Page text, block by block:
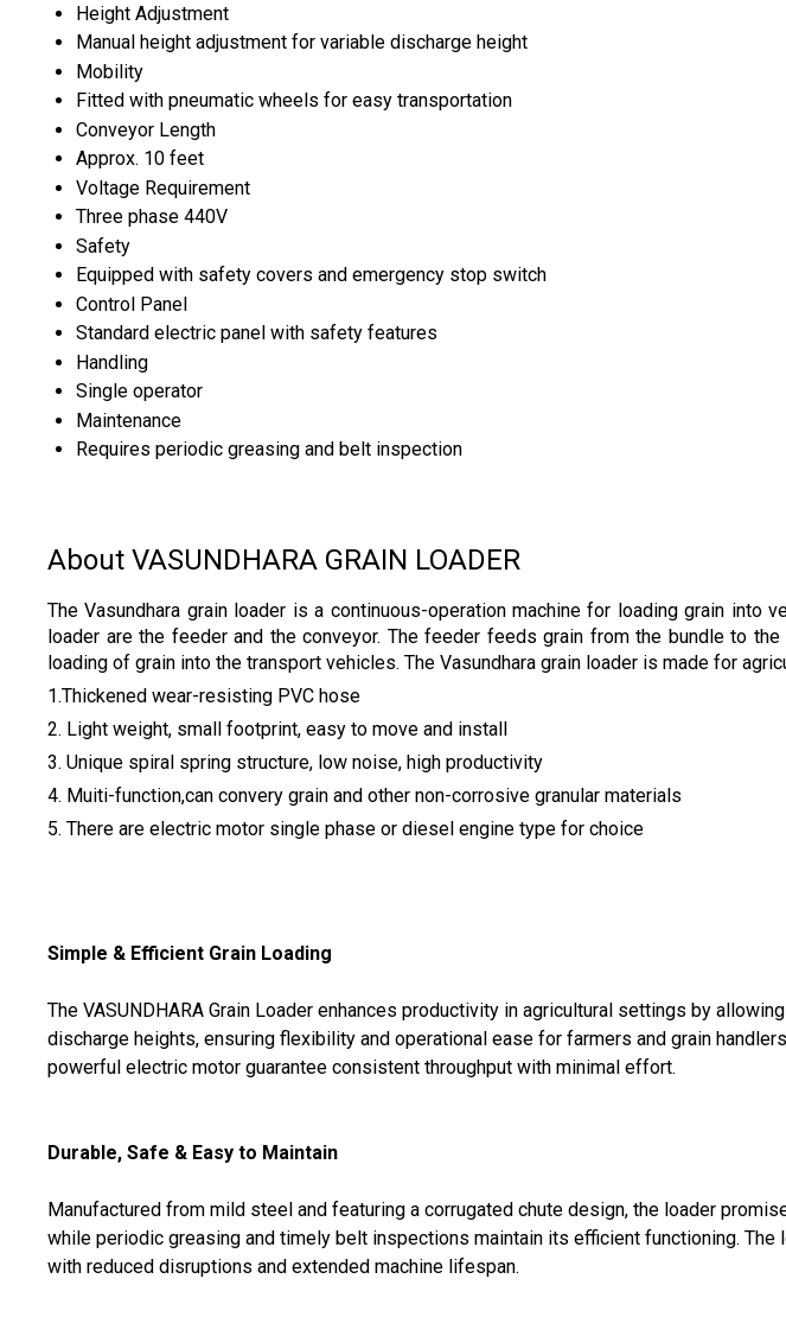
Height Adjustment
Manual height adjustment for variable discharge height
Mobility
Fitted with pneumatic wheels for easy transportation
Conveyor Length
Approx. 10 feet
Voltage Requirement
Three phase 440V
Safety
Equipped with safety covers and emergency stop switch
Control Panel
Standard electric panel with safety features
Handling
Single operator
Maintenance
Requires periodic greasing and belt inspection
About VASUNDHARA GRAIN LOADER
The Vasundhara grain loader is a continuous-operation machine for loading grain
loader are the feeder and the conveyor. The feeder feeds grain from the bundle to
loading of grain into the transport vehicles. The Vasundhara grain loader is made for
1.Thickened wear-resisting PVC hose
2. Light weight, small footprint, easy to move and install
3. Unique spiral spring structure, low noise, high productivity
4. Muiti-function,can convery grain and other non-corrosive granular materials
5. There are electric motor single phase or diesel engine type for choice
Simple & Efficient Grain Loading
The VASUNDHARA Grain Loader enhances productivity in agricultural settings by
discharge heights, ensuring flexibility and operational ease for farmers and grain
powerful electric motor guarantee consistent throughput with minimal effort.
Durable, Safe & Easy to Maintain
Manufactured from mild steel and featuring a corrugated chute design, the loader
while periodic greasing and timely belt inspections maintain its efficient functioning.
with reduced disruptions and extended machine lifespan.